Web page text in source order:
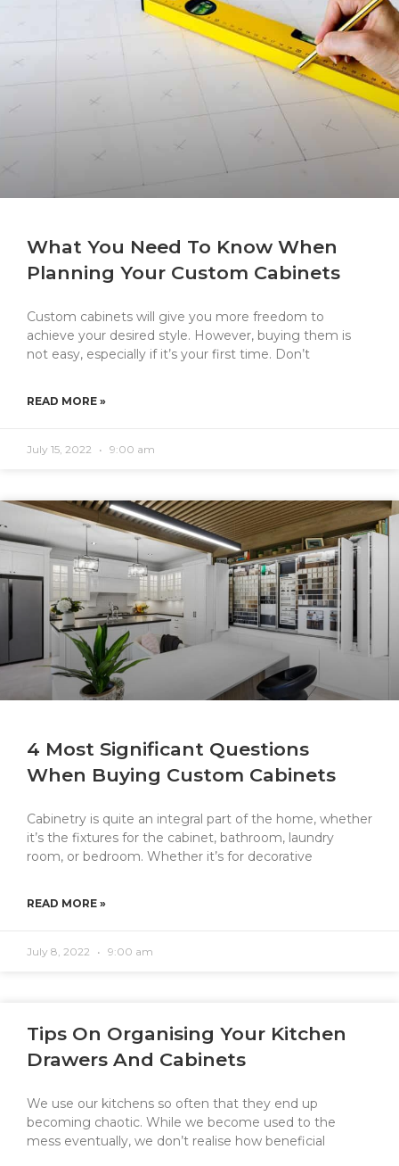
What You Need To Know When
Planning Your Custom Cabinets
Custom cabinets will give you more freedom to
achieve your desired style. However, buying them is
not easy, especially if it’s your first time. Don’t
READ MORE »
July 15, 2022 9:00 am
4 Most Significant Questions
When Buying Custom Cabinets
Cabinetry is quite an integral part of the home, whether
it’s the fixtures for the cabinet, bathroom, laundry
room, or bedroom. Whether it’s for decorative
READ MORE »
July 8, 2022 9:00 am
Tips On Organising Your Kitchen
Drawers And Cabinets
We use our kitchens so often that they end up
becoming chaotic. While we become used to the
mess eventually, we don’t realise how beneficial